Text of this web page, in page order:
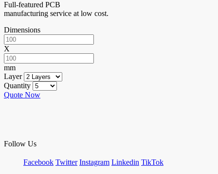
Full-featured PCB
manufacturing service at low cost.
Dimensions
X
mm
Layer
Quantity
Quote Now
Follow Us
Facebook Twitter Instagram Linkedin TikTok